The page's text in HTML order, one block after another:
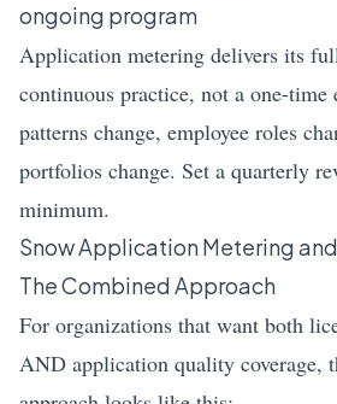
ongoing program
Application metering delivers its
continuous practice, not a one-time
patterns change, employee roles
portfolios change. Set a quarterly
minimum.
Snow Application Metering
The Combined Approach
For organizations that want both
AND application quality coverage,